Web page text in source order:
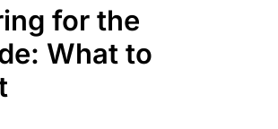
for the
What to